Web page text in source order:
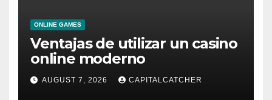
ONLINE GAMES
Ventajas de utilizar un casino
online moderno
AUGUST 7, 2026 CAPITALCATCHER